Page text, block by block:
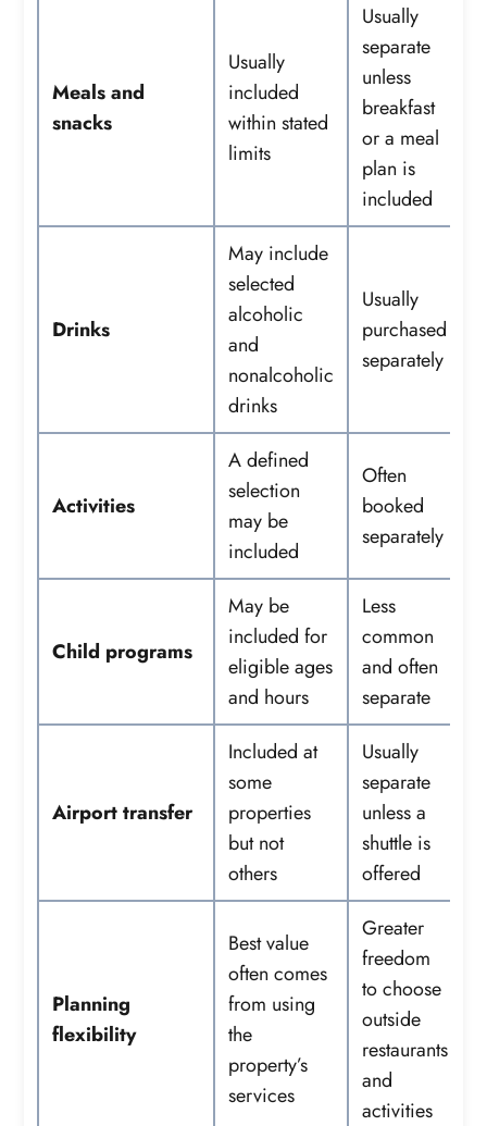
Meals and
snacks
Usually
included
within stated
limits
Usually
separate
unless
breakfast
or a meal
plan is
included
Drinks
May include
selected
alcoholic
and
nonalcoholic
drinks
Usually
purchased
separately
Activities
A defined
selection
may be
included
Often
booked
separately
Child programs
May be
included for
eligible ages
and hours
Less
common
and often
separate
Airport transfer
Included at
some
properties
but not
others
Usually
separate
unless a
shuttle is
offered
Planning
flexibility
Best value
often comes
from using
the
property’s
services
Greater
freedom
to choose
outside
restaurants
and
activities